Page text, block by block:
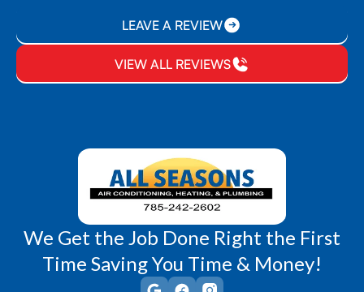
LEAVE A REVIEW
VIEW ALL REVIEWS
We Get the Job Done Right the First
Time Saving You Time & Money!